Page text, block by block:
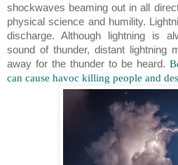
shockwaves beaming out in all
physical science and humility.
discharge. Although lightning is
sound of thunder, distant lightning
away for the thunder to be heard.
can cause havoc killing people and